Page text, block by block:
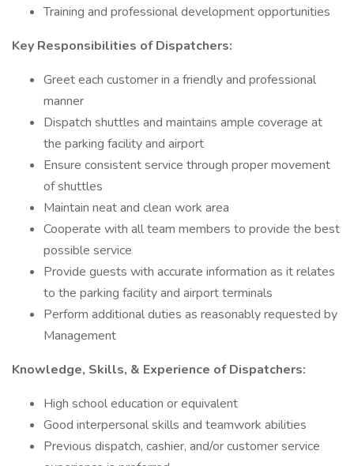
Training and professional development opportunities
Key Responsibilities of Dispatchers:
Greet each customer in a friendly and professional
manner
Dispatch shuttles and maintains ample coverage at
the parking facility and airport
Ensure consistent service through proper movement
of shuttles
Maintain neat and clean work area
Cooperate with all team members to provide the best
possible service
Provide guests with accurate information as it relates
to the parking facility and airport terminals
Perform additional duties as reasonably requested by
Management
Knowledge, Skills, & Experience of Dispatchers:
High school education or equivalent
Good interpersonal skills and teamwork abilities
Previous dispatch, cashier, and/or customer service